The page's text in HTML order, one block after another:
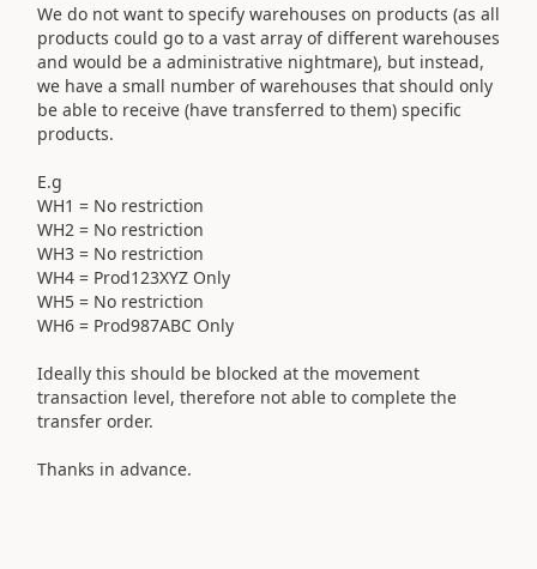
We do not want to specify warehouses on products (as all
products could go to a vast array of different warehouses
and would be a administrative nightmare), but instead,
we have a small number of warehouses that should only
be able to receive (have transferred to them) specific
products.
E.g
WH1 = No restriction
WH2 = No restriction
WH3 = No restriction
WH4 = Prod123XYZ Only
WH5 = No restriction
WH6 = Prod987ABC Only
Ideally this should be blocked at the movement
transaction level, therefore not able to complete the
transfer order.
Thanks in advance.